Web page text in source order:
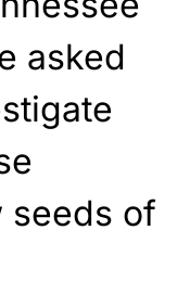
asked
seeds of